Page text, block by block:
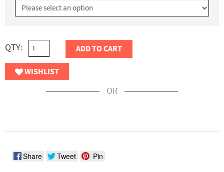
QTY: ADD TO CART
WISHLIST
OR
Share Tweet Pin